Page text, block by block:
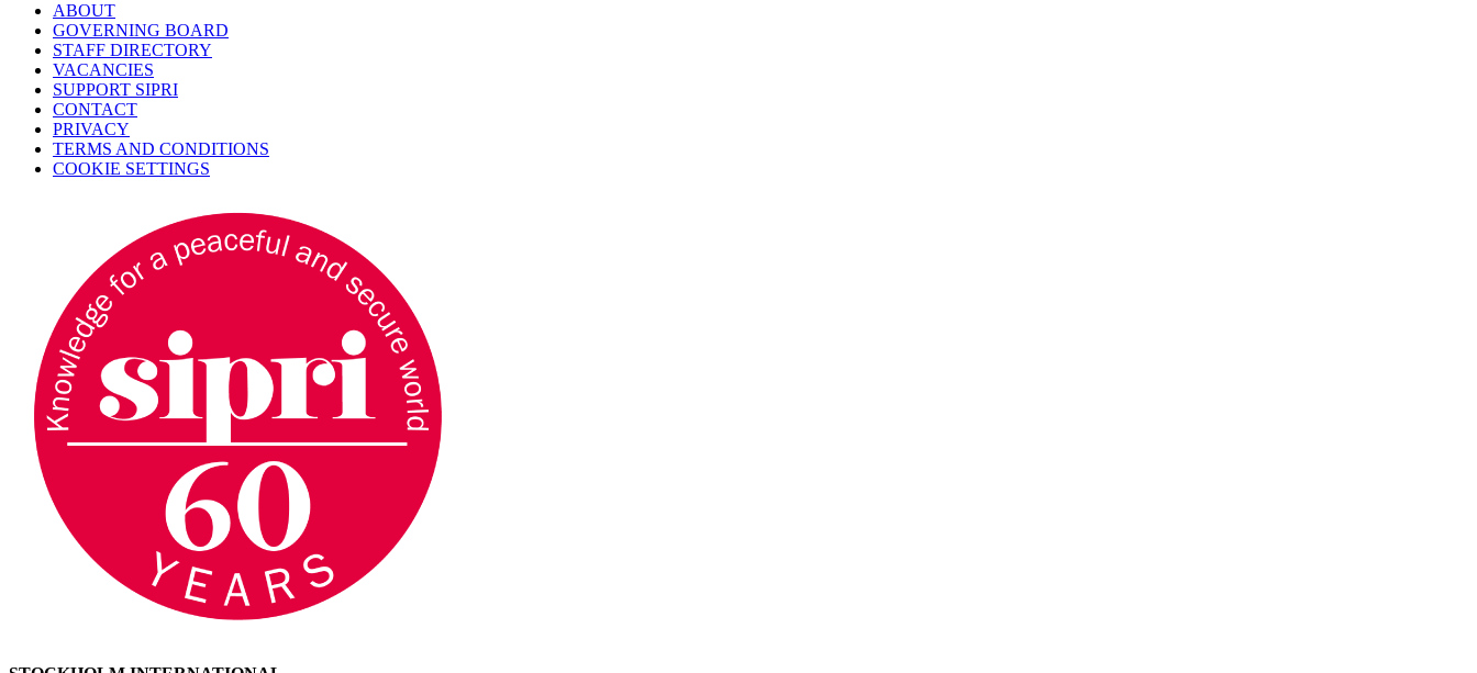
ABOUT
GOVERNING BOARD
STAFF DIRECTORY
VACANCIES
SUPPORT SIPRI
CONTACT
PRIVACY
TERMS AND CONDITIONS
COOKIE SETTINGS